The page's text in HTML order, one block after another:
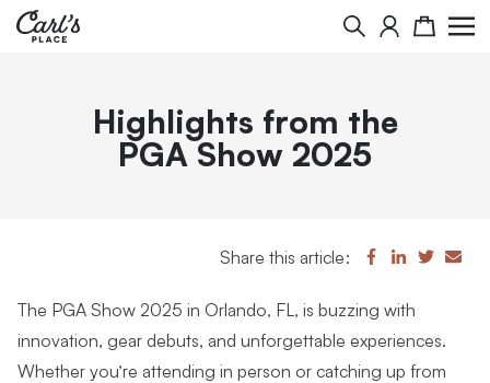
Search Cart
Highlights from the
PGA Show 2025
Share this article:
The PGA Show 2025 in Orlando, FL, is buzzing with
innovation, gear debuts, and unforgettable experiences.
Whether you’re attending in person or catching up from